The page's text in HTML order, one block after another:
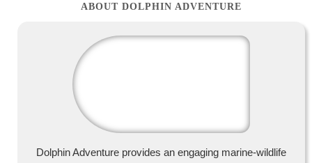
ABOUT DOLPHIN ADVENTURE
Dolphin Adventure provides an engaging marine-wildlife